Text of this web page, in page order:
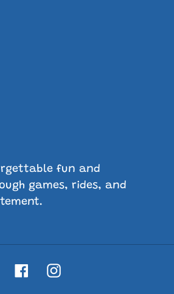
fun and
games, rides, and
FacebookInstagram